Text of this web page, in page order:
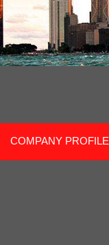
COMPANY PROFILE